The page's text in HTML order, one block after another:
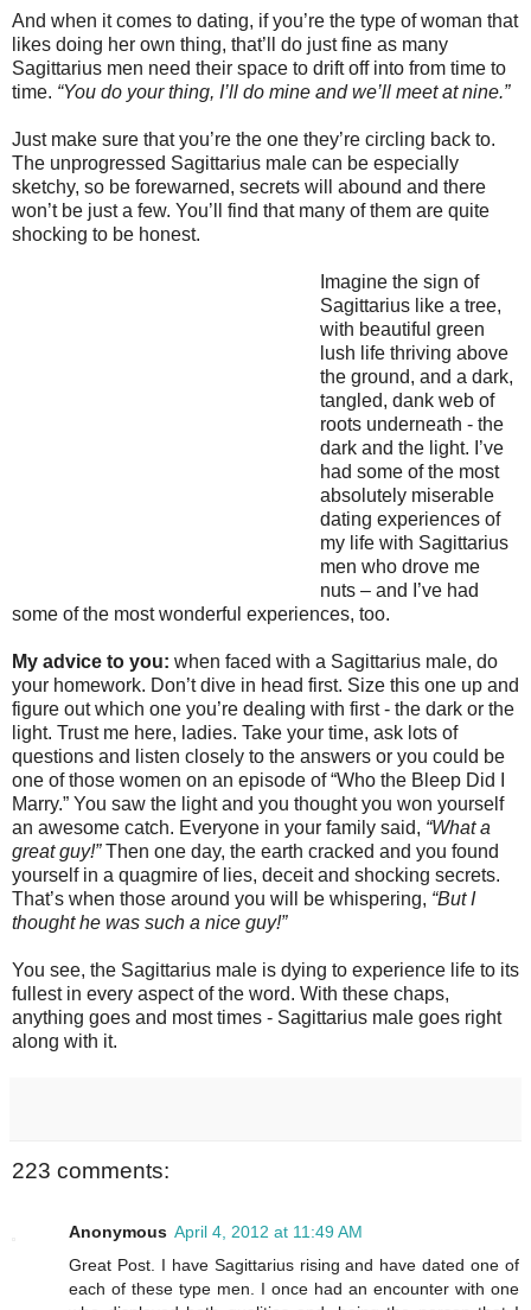
And when it comes to dating, if you’re the type of woman that
likes doing her own thing, that’ll do just fine as many
Sagittarius men need their space to drift off into from time to
time. “You do your thing, I’ll do mine and we’ll meet at nine.”
Just make sure that you’re the one they’re circling back to.
The unprogressed Sagittarius male can be especially
sketchy, so be forewarned, secrets will abound and there
won’t be just a few. You’ll find that many of them are quite
shocking to be honest.
Imagine the sign of
Sagittarius like a tree,
with beautiful green
lush life thriving above
the ground, and a dark,
tangled, dank web of
roots underneath - the
dark and the light. I’ve
had some of the most
absolutely miserable
dating experiences of
my life with Sagittarius
men who drove me
nuts – and I’ve had
some of the most wonderful experiences, too.
My advice to you: when faced with a Sagittarius male, do
your homework. Don’t dive in head first. Size this one up and
figure out which one you’re dealing with first - the dark or the
light. Trust me here, ladies. Take your time, ask lots of
questions and listen closely to the answers or you could be
one of those women on an episode of “Who the Bleep Did I
Marry.” You saw the light and you thought you won yourself
an awesome catch. Everyone in your family said, “What a
great guy!”Then one day, the earth cracked and you found
yourself in a quagmire of lies, deceit and shocking secrets.
That’s when those around you will be whispering, “But I
thought he was such a nice guy!”
You see, the Sagittarius male is dying to experience life to its
fullest in every aspect of the word. With these chaps,
anything goes and most times - Sagittarius male goes right
along with it.
223 comments:
Anonymous April 4, 2012 at 11:49 AM
Great Post. I have Sagittarius rising and have dated one of
each of these type men. I once had an encounter with one